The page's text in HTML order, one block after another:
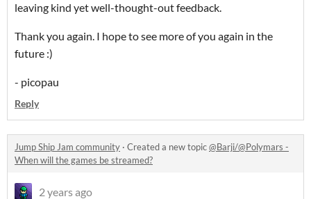
leaving kind yet well-thought-out feedback.
Thank you again. I hope to see more of you again in the
future :)
- picopau
Reply
Jump Ship Jam community · Created a new topic@Barji/@Polymars -
When will the games be streamed?
2 years ago